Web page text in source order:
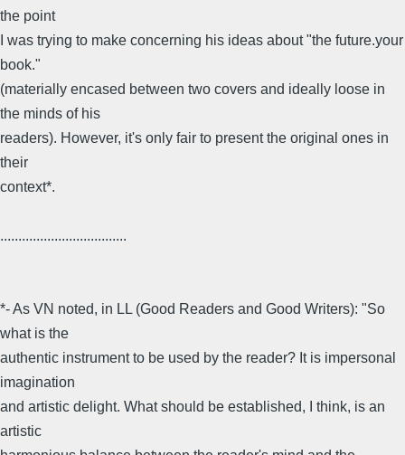
the point
I was trying to make concerning his ideas about "the future.your
book."
(materially encased between two covers and ideally loose in
the minds of his
readers). However, it's only fair to present the original ones in
their
context*.
...................................
*- As VN noted, in LL (Good Readers and Good Writers): "So
what is the
authentic instrument to be used by the reader? It is impersonal
imagination
and artistic delight. What should be established, I think, is an
artistic